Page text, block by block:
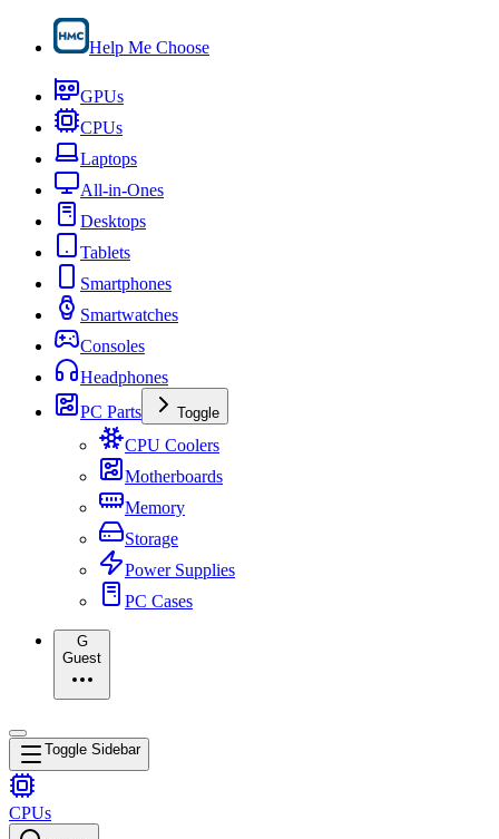
Help Me Choose
GPUs
CPUs
Laptops
All-in-Ones
Desktops
Tablets
Smartphones
Smartwatches
Consoles
Headphones
PC Parts
Toggle
CPU Coolers
Motherboards
Memory
Storage
Power Supplies
PC Cases
G
Guest
Toggle Sidebar
CPUs